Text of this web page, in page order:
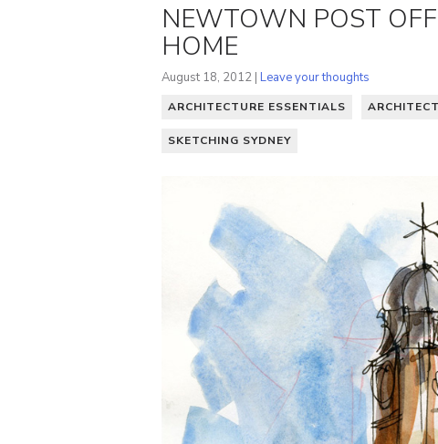
NEWTOWN POST
HOME
August 18, 2012 | Leave your thoughts
ARCHITECTURE ESSENTIALS
SKETCHING SYDNEY